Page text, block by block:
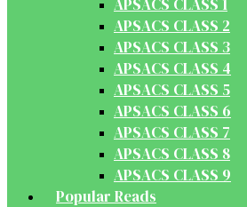
APSACS CLASS 1
APSACS CLASS 2
APSACS CLASS 3
APSACS CLASS 4
APSACS CLASS 5
APSACS CLASS 6
APSACS CLASS 7
APSACS CLASS 8
APSACS CLASS 9
Popular Reads